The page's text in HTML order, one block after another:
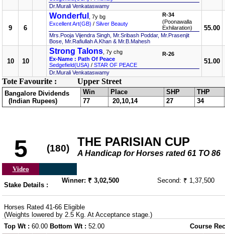
Dr.Murali Venkataswamy
9 6
Wonderful
, 7y bg
Excellent Art(GB) / Silver Beauty
R-34
(Poonawalla
Exhilaration)
Mrs.Pooja Vijendra Singh, Mr.Sribash Poddar, Mr.Prasenjit
Bose, Mr.Rafiullah A.Khan & Mr.B.Mahesh
55.00
10 10
Strong Talons , 7y chg
Ex-Name : Path Of Peace
Sedgefield(USA) / STAR OF PEACE
R-26
Dr.Murali Venkataswamy
51.00
Tote Favourite : Upper Street
Bangalore Dividends
(Indian Rupees)
Win Place SHP
THP
77
20,10,14 27 34
5 (180) THE PARISIAN CUP
A Handicap for Horses rated 61 TO 86
Video
Stake Details :
Winner: ₹ 3,02,500 Second: ₹ 1,37,500
Horses Rated 41-66 Eligible
(Weights lowered by 2.5 Kg. At Acceptance stage.)
Top Wt : 60.00 Bottom Wt : 52.00 Course